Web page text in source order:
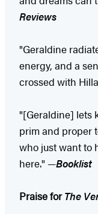
Reviews
"Geraldine
energy, and a
crossed with
"[Geraldine] lets
prim and proper
who just want to
here." —Booklist
Praise forThe